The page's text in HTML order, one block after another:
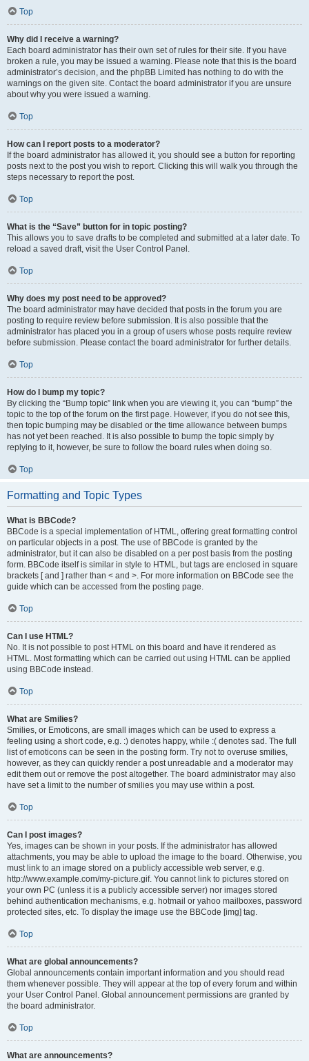
Top
Why did I receive a warning?
Each board administrator has their own set of rules for their site. If you have
broken a rule, you may be issued a warning. Please note that this is the board
administrator’s decision, and the phpBB Limited has nothing to do with the
warnings on the given site. Contact the board administrator if you are unsure
about why you were issued a warning.
Top
How can I report posts to a moderator?
If the board administrator has allowed it, you should see a button for reporting
posts next to the post you wish to report. Clicking this will walk you through the
steps necessary to report the post.
Top
What is the “Save” button for in topic posting?
This allows you to save drafts to be completed and submitted at a later date. To
reload a saved draft, visit the User Control Panel.
Top
Why does my post need to be approved?
The board administrator may have decided that posts in the forum you are
posting to require review before submission. It is also possible that the
administrator has placed you in a group of users whose posts require review
before submission. Please contact the board administrator for further details.
Top
How do I bump my topic?
By clicking the “Bump topic” link when you are viewing it, you can “bump” the
topic to the top of the forum on the first page. However, if you do not see this,
then topic bumping may be disabled or the time allowance between bumps
has not yet been reached. It is also possible to bump the topic simply by
replying to it, however, be sure to follow the board rules when doing so.
Top
Formatting and Topic Types
What is BBCode?
BBCode is a special implementation of HTML, offering great formatting control
on particular objects in a post. The use of BBCode is granted by the
administrator, but it can also be disabled on a per post basis from the posting
form. BBCode itself is similar in style to HTML, but tags are enclosed in square
brackets [ and ] rather than < and >. For more information on BBCode see the
guide which can be accessed from the posting page.
Top
Can I use HTML?
No. It is not possible to post HTML on this board and have it rendered as
HTML. Most formatting which can be carried out using HTML can be applied
using BBCode instead.
Top
What are Smilies?
Smilies, or Emoticons, are small images which can be used to express a
feeling using a short code, e.g. :) denotes happy, while :( denotes sad. The full
list of emoticons can be seen in the posting form. Try not to overuse smilies,
however, as they can quickly render a post unreadable and a moderator may
edit them out or remove the post altogether. The board administrator may also
have set a limit to the number of smilies you may use within a post.
Top
Can I post images?
Yes, images can be shown in your posts. If the administrator has allowed
attachments, you may be able to upload the image to the board. Otherwise, you
must link to an image stored on a publicly accessible web server, e.g.
http://www.example.com/my-picture.gif. You cannot link to pictures stored on
your own PC (unless it is a publicly accessible server) nor images stored
behind authentication mechanisms, e.g. hotmail or yahoo mailboxes, password
protected sites, etc. To display the image use the BBCode [img] tag.
Top
What are global announcements?
Global announcements contain important information and you should read
them whenever possible. They will appear at the top of every forum and within
your User Control Panel. Global announcement permissions are granted by
the board administrator.
Top
What are announcements?